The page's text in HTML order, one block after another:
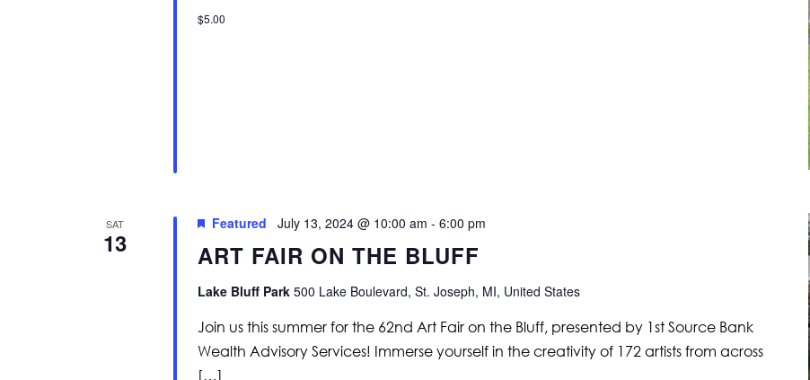
$5.00
SAT
13 ART FAIR ON THE BLUFF
Featured July 13, 2024 @ 10:00 am - 6:00 pm
Lake Bluff Park 500 Lake Boulevard, St. Joseph, MI, United States
Join us this summer for the 62nd Art Fair on the Bluff, presented by 1st Source Bank
Wealth Advisory Services! Immerse yourself in the creativity of 172 artists from across
[…]